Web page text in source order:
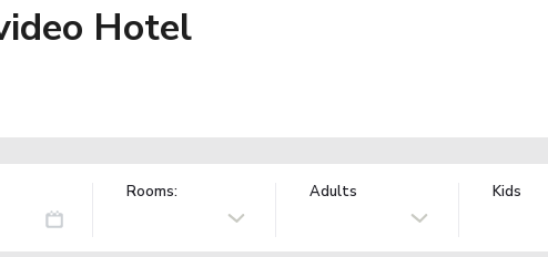
Hotel
Rooms: Adults Kids